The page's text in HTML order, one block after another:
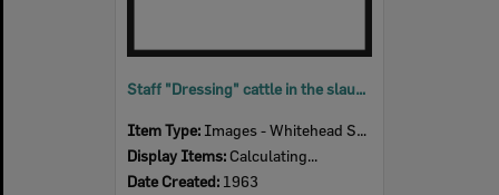
Staff "Dressing" cattle in the slaughter room, Bremer River Abattoir, Ipswich, 1963
Item Type: Images - Whitehead Studio
Display Items: Calculating...
Date Created: 1963